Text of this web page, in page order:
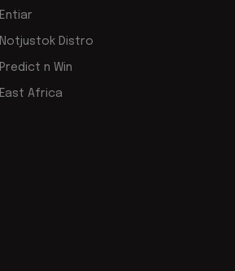
Entiar
Notjustok Distro
Predict n Win
East Africa